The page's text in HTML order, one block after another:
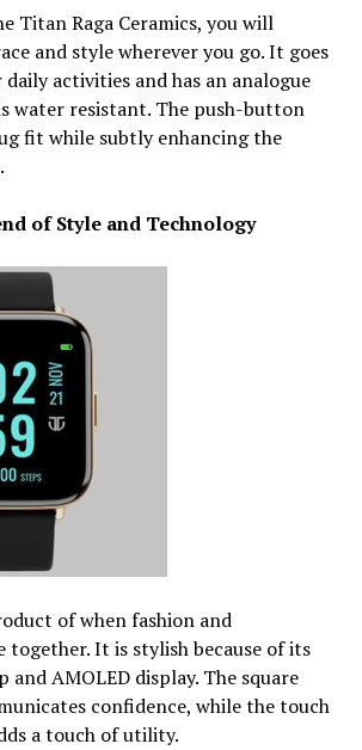
Titan Raga Ceramics, you will
and style wherever you go. It goes
activities and has an analogue
water resistant. The push-button
fit while subtly enhancing the
of Style and Technology
of when fashion and
together. It is stylish because of its
and AMOLED display. The square
confidence, while the touch
a touch of utility.